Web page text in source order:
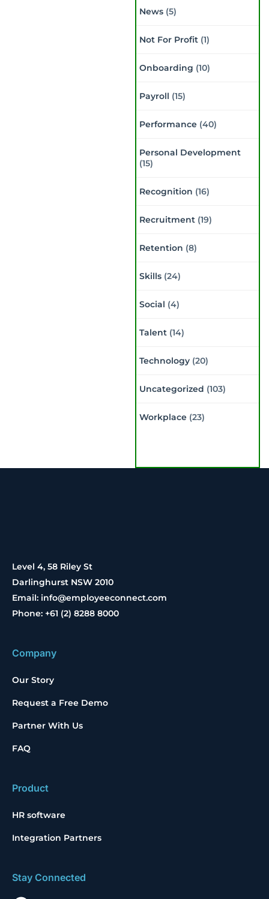
News(5)
Not For Profit(1)
Onboarding (10)
Payroll (15)
Performance(40)
Personal Development
(15)
Recognition (16)
Recruitment(19)
Retention (8)
Skills(24)
Social (4)
Talent(14)
Technology(20)
Uncategorized (103)
Workplace(23)
Level 4, 58 Riley St
Darlinghurst NSW 2010
Email: info@employeeconnect.com
Phone: +61 (2) 8288 8000
Company
Our Story
Request a Free Demo
Partner With Us
FAQ
Product
HR software
Integration Partners
Stay Connected